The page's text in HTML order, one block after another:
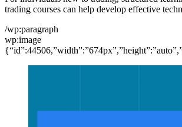
trading courses can help develop effective
/wp:paragraph
wp:image